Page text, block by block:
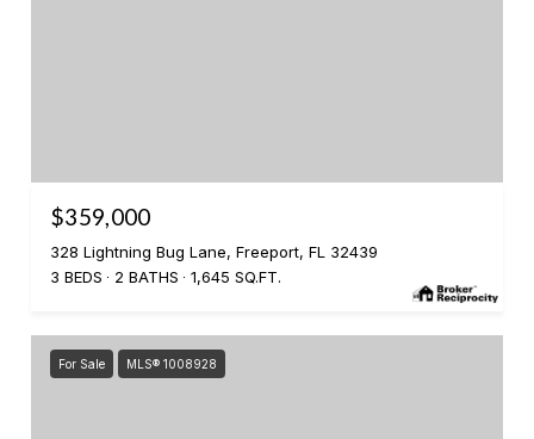
$359,000
328 Lightning Bug Lane, Freeport, FL 32439
3 BEDS
2 BATHS 1,645 SQ.FT.
For Sale MLS® 1008928